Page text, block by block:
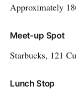
Approximately
Meet-up Spot
Starbucks, 121
Lunch Stop